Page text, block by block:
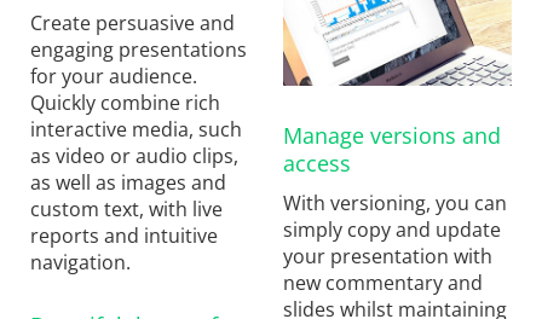
Create persuasive and
engaging presentations
for your audience.
Quickly combine rich
interactive media, such
as video or audio clips,
as well as images and
custom text, with live
reports and intuitive
navigation.
Manage versions and
access
With versioning, you can
simply copy and update
your presentation with
new commentary and
slides whilst maintaining